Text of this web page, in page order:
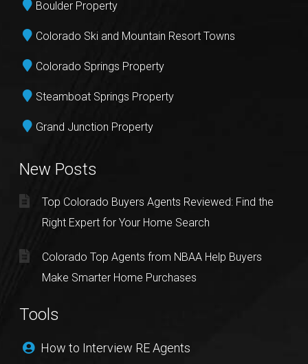
Boulder Property
Colorado Ski and Mountain Resort Towns
Colorado Springs Property
Steamboat Springs Property
Grand Junction Property
New Posts
Top Colorado Buyers Agents Reviewed: Find the
Right Expert for Your Home Search
Colorado Top Agents from NBAA Help Buyers
Make Smarter Home Purchases
Tools
How to Interview RE Agents